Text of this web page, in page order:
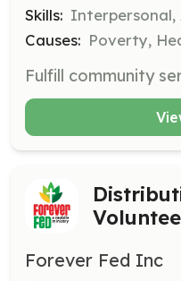
Skills:
Causes: Poverty,
Forever Fed Inc